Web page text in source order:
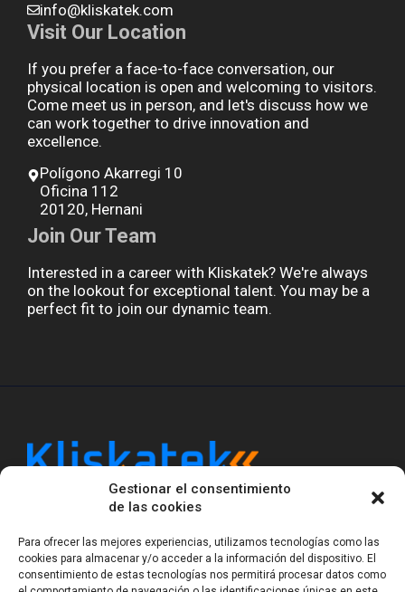
Gestionar el consentimiento
de las cookies
Para ofrecer las mejores experiencias, utilizamos tecnologías como las
cookies para almacenar y/o acceder a la información del dispositivo. El
consentimiento de estas tecnologías nos permitirá procesar datos como
info@kliskatek.com
Visit Our Location
If you prefer a face-to-face conversation, our
physical location is open and welcoming to visitors.
Come meet us in person, and let's discuss how we
can work together to drive innovation and
excellence.
Polígono Akarregi 10
Oficina 112
20120, Hernani
Join Our Team
Interested in a career with Kliskatek? We're always
on the lookout for exceptional talent. You may be a
perfect fit to join our dynamic team.
Kliskatek is a cross-domain engineering boutique.
software and wireless/RF to work together as a
system. With 17 years of experience in RF-powered
sensing, we help clients own the integrated result.